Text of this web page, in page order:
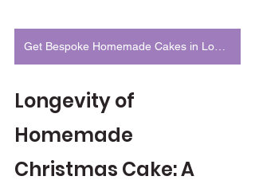
Get Bespoke Homemade Cakes in London
Longevity of
Homemade
Christmas Cake: A